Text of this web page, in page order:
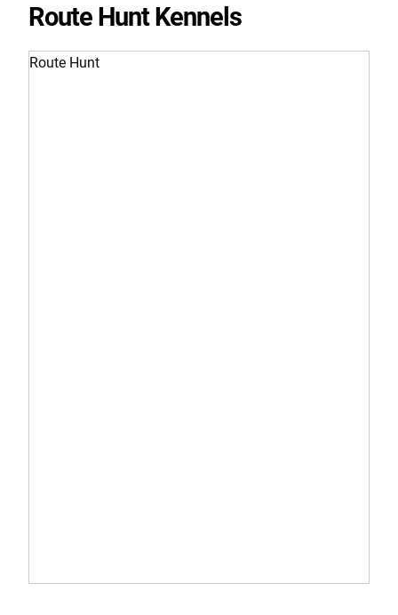
Route Hunt Kennels
Route Hunt